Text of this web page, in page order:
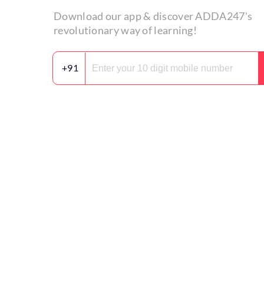
Download our app & discover ADDA247's
revolutionary way of learning!
+91